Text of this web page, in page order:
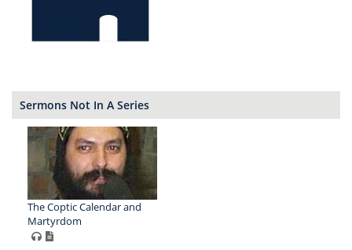
Sermons Not In A Series
The Coptic Calendar and
Martyrdom